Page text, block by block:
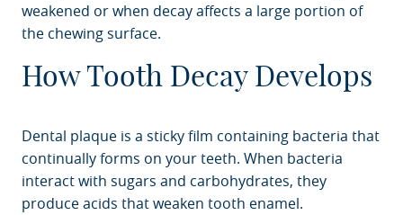
weakened or when decay affects a large portion of
the chewing surface.
How Tooth Decay Develops
Dental plaque is a sticky film containing bacteria that
continually forms on your teeth. When bacteria
interact with sugars and carbohydrates, they
produce acids that weaken tooth enamel.